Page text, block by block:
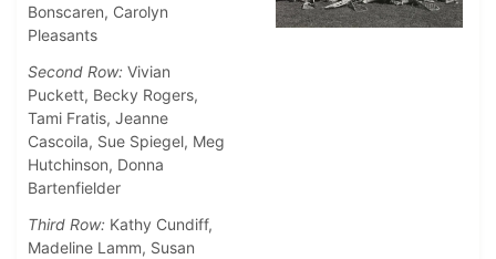
Bonscaren, Carolyn
Pleasants
Second Row: Vivian
Puckett, Becky Rogers,
Tami Fratis, Jeanne
Cascoila, Sue Spiegel, Meg
Hutchinson, Donna
Bartenfielder
Third Row: Kathy Cundiff,
Madeline Lamm, Susan